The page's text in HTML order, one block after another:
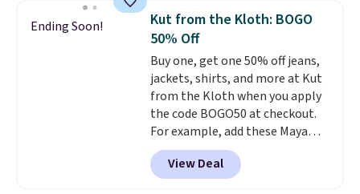
for their ultra-soft, broken-in
feel right from the first wear,
giving you that lived-in
comfort without the wait.
Shipping is free when you spend
$85, or it adds $10 otherwise.
Ending Soon!
Kut from the Kloth: BOGO
50% Off
Buy one, get one 50% off jeans,
jackets, shirts, and more at Kut
from the Kloth when you apply
the code BOGO50 at checkout.
For example, add these Maya
Wide-Leg Jeans and these
Selena Baggy Jeans, and the
price drops from $243 to $183.50
View Deal